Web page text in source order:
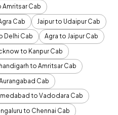
Amritsar Cab
Cab
Jaipur to Udaipur Cab
Delhi Cab
Agra to Jaipur Cab
to Kanpur Cab
to Amritsar Cab
Cab
to Vadodara Cab
to Chennai Cab